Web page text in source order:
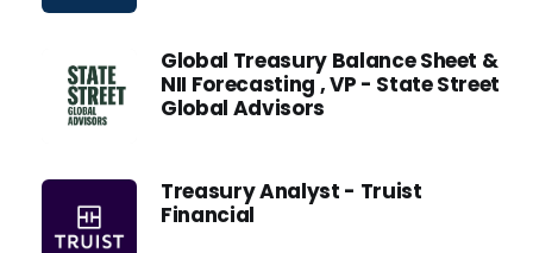
Global Treasury Balance Sheet &
NII Forecasting , VP - State Street
Global Advisors
Treasury Analyst - Truist
Financial